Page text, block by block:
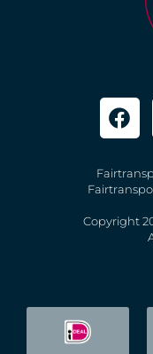
Copyright